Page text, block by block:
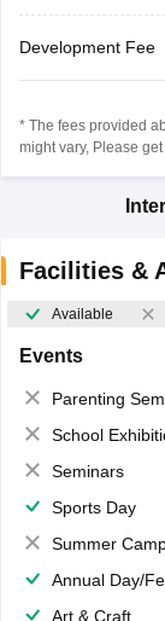
Development Fee
* The fees provided
might vary, Please
Facilities &
Available
Events
Parenting
School
Seminars
Sports Day
Summer
Annual Day/
Art & Craft